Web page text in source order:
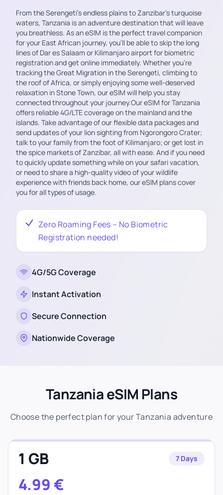
From the Serengeti’s endless plains to Zanzibar’s turquoise
waters, Tanzania is an adventure destination that will leave
you breathless. As an eSIM is the perfect travel companion
for your East African journey, you’ll be able to skip the long
lines of Dar es Salaam or Kilimanjaro airport for biometric
registration and get online immediately. Whether you’re
tracking the Great Migration in the Serengeti, climbing to
the roof of Africa, or simply enjoying some well-deserved
relaxation in Stone Town, our eSIM will help you stay
connected throughout your journey.Our eSIM for Tanzania
offers reliable 4G/LTE coverage on the mainland and the
islands. Take advantage of our flexible data packages and
send updates of your lion sighting from Ngorongoro Crater;
talk to your family from the foot of Kilimanjaro; or get lost in
the spice markets of Zanzibar, all with ease. And if you need
to quickly update something while on your safari vacation,
or need to share a high-quality video of your wildlife
experience with friends back home, our eSIM plans cover
you for all types of usage.
Zero Roaming Fees – No Biometric
Registration needed!
4G/5G Coverage
Instant Activation
Secure Connection
Nationwide Coverage
Tanzania eSIM Plans
Choose the perfect plan for your Tanzania adventure
1 GB 7 Days
4.99 €